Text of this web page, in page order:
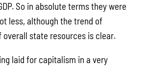
So in absolute terms they were
less, although the trend of
overall state resources is clear.
laid for capitalism in a very